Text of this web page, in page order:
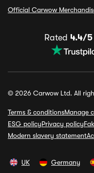
Official Carwow
Rated 4.4/5
© 2026 Carwow Ltd. All
Terms & conditionsManage
ESG policyPrivacy policy
Modern slavery statement
UK Germany